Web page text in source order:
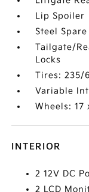
Lip Spoiler
Steel
Tailgate/
Locks
Tires: 235/
Variable
Wheels: 17
INTERIOR
2 12V DC
2 LCD